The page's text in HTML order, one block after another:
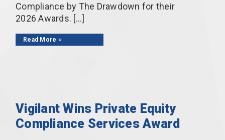
Compliance by The Drawdown for their
2026 Awards. […]
Read More
Vigilant Wins Private Equity
Compliance Services Award